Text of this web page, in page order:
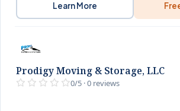
Learn More
Prodigy Moving & Storage, LLC
0/5 · 0 reviews